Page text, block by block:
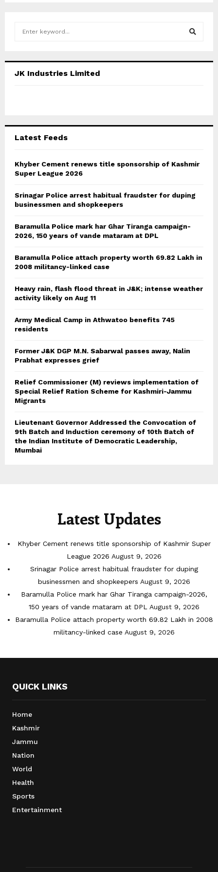
h
C
JK Industries Limited
Latest Feeds
Khyber Cement renews title sponsorship of Kashmir
Super League 2026
Srinagar Police arrest habitual fraudster for duping
businessmen and shopkeepers
Baramulla Police mark har Ghar Tiranga campaign-
2026, 150 years of vande mataram at DPL
Baramulla Police attach property worth 69.82 Lakh in
2008 militancy-linked case
Heavy rain, flash flood threat in J&K; intense weather
activity likely on Aug 11
Army Medical Camp in Athwatoo benefits 745
residents
Former J&K DGP M.N. Sabarwal passes away, Nalin
Prabhat expresses grief
Relief Commissioner (M) reviews implementation of
Special Relief Ration Scheme for Kashmiri-Jammu
Migrants
Lieutenant Governor Addressed the Convocation of
9th Batch and Induction ceremony of 10th Batch of
the Indian Institute of Democratic Leadership,
Mumbai
Latest Updates
Khyber Cement renews title sponsorship of Kashmir Super
League 2026 August 9, 2026
Srinagar Police arrest habitual fraudster for duping
businessmen and shopkeepers August 9, 2026
Baramulla Police mark har Ghar Tiranga campaign-2026,
150 years of vande mataram at DPL
August 9, 2026
Baramulla Police attach property worth 69.82 Lakh in 2008
militancy-linked case August 9, 2026
QUICK LINKS
Home
Kashmir
Jammu
Nation
World
Health
Sports
Entertainment